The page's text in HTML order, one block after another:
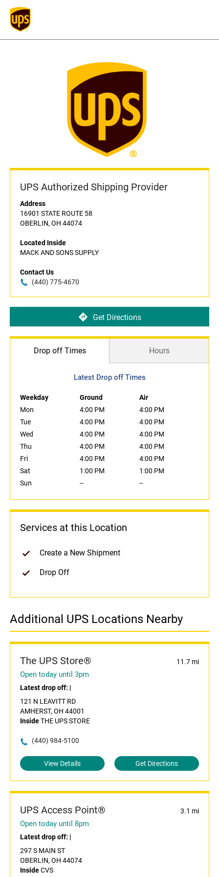
UPS Authorized Shipping Provider
Address
16901 STATE ROUTE 58
OBERLIN, OH 44074
Located Inside
MACK AND SONS SUPPLY
Contact Us
(440) 775-4670
Get Directions
Drop off Times Hours
Latest Drop off Times
Weekday Ground
Air
Mon
4:00 PM
4:00 PM
Tue
4:00 PM
4:00 PM
Wed
4:00 PM
4:00 PM
Thu
4:00 PM
4:00 PM
Fri
4:00 PM
4:00 PM
Sat
1:00 PM
1:00 PM
Sun
-- --
Services at this Location
Create a New Shipment
Drop Off
Additional UPS Locations Nearby
The UPS Store® 11.7 mi
Open today until 3pm
Latest drop off: |
121 N LEAVITT RD
AMHERST, OH 44001
InsideTHE UPS STORE
(440) 984-5100
View Details Get Directions
UPS Access Point® 3.1 mi
Open today until 8pm
Latest drop off: |
297 S MAIN ST
OBERLIN, OH 44074
InsideCVS